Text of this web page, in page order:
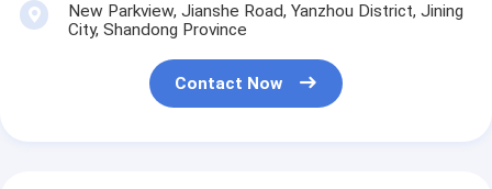
New Parkview, Jianshe Road, Yanzhou District, Jining
City, Shandong Province
Contact Now